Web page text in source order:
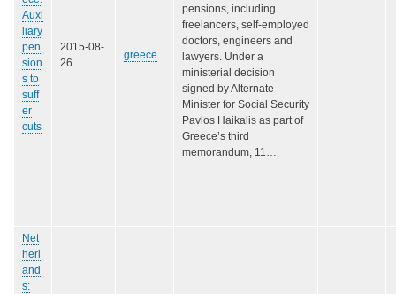
Auxi
liary
pen
sion
s to
suff
er
cuts
2015-08-
26
greece
pensions, including
freelancers, self-employed
doctors, engineers and
lawyers. Under a
ministerial decision
signed by Alternate
Minister for Social Security
Pavlos Haikalis as part of
Greece’s third
memorandum, 11…
Net
herl
and
s: